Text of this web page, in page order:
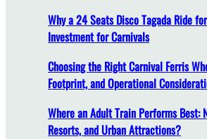
E
l
e
v
a
t
e
Why a 24 Seats Disco Tagada Ride
Investment for Carnivals
Choosing the Right Carnival Ferris
Footprint, and Operational
Where an Adult Train Performs Best:
Resorts, and Urban Attractions?